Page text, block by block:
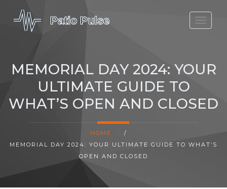
MOLEFE BAIL
1923 SEASON 2
MEMORIAL DAY 2024: YOUR
ULTIMATE GUIDE TO
WHAT’S OPEN AND CLOSED
HOME
/
MEMORIAL DAY 2024: YOUR ULTIMATE GUIDE TO WHAT’S
OPEN AND CLOSED